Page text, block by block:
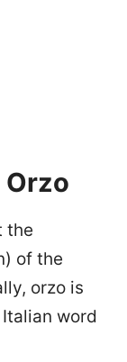
Orzo
the
of the
orzo is
word